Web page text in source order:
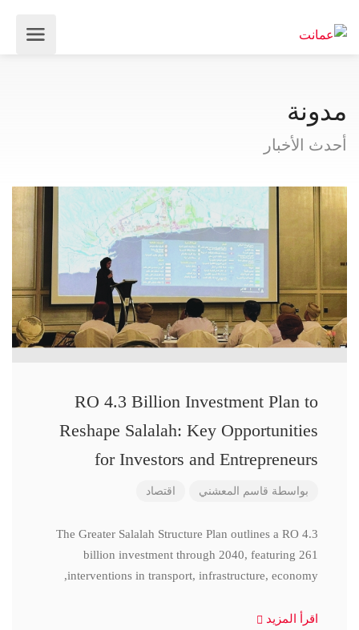
مدونة
أحدث الأخبار
RO 4.3 Billion Investment Plan to
Reshape Salalah: Key Opportunities
for Investors and Entrepreneurs
بواسطة قاسم المعشني اقتصاد
The Greater Salalah Structure Plan outlines a RO 4.3
billion investment through 2040, featuring 261
interventions in transport, infrastructure, economy,
اقرأ المزيد